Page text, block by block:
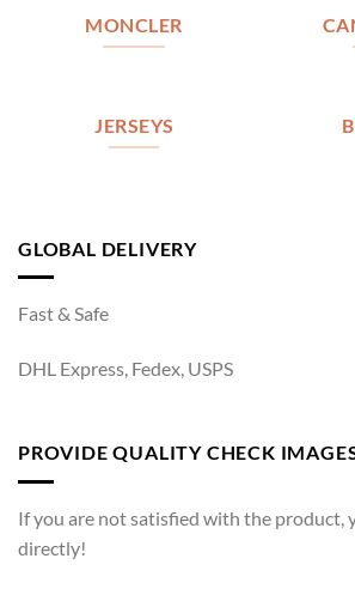
MONCLER
JERSEYS
GLOBAL DELIVERY
Fast & Safe
DHL Express, Fedex, USPS
PROVIDE QUALITY CHECK
If you are not satisfied with the product,
directly!